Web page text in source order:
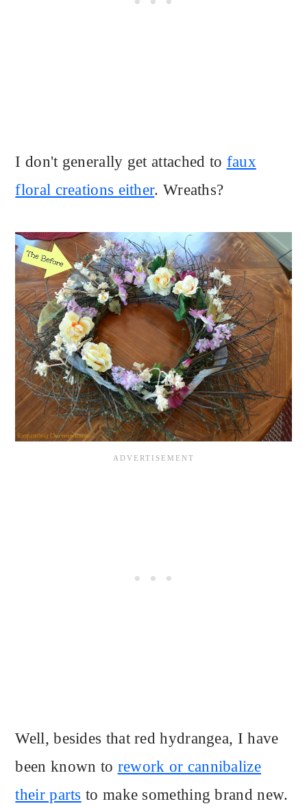
I don't generally get attached to faux
floral creations either. Wreaths?
Well, besides that red hydrangea, I have
been known to rework or cannibalize
their parts to make something brand new.